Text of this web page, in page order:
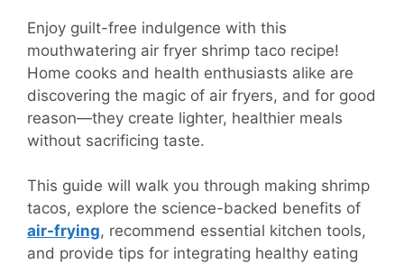
Enjoy guilt-free indulgence with this
mouthwatering air fryer shrimp taco recipe!
Home cooks and health enthusiasts alike are
discovering the magic of air fryers, and for good
reason—they create lighter, healthier meals
without sacrificing taste.
This guide will walk you through making shrimp
tacos, explore the science-backed benefits of
air-frying, recommend essential kitchen tools,
and provide tips for integrating healthy eating